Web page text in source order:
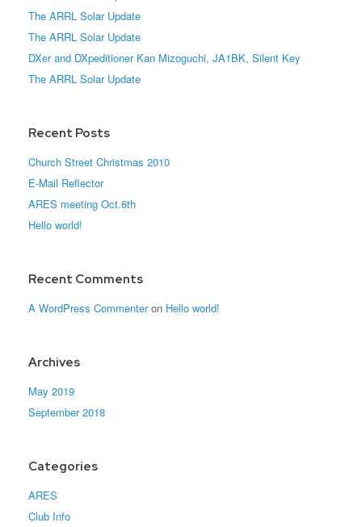
The ARRL Solar Update
The ARRL Solar Update
DXer and DXpeditioner Kan Mizoguchi, JA1BK, Silent Key
The ARRL Solar Update
Recent Posts
Church Street Christmas 2010
E-Mail Reflector
ARES meeting Oct.6th
Hello world!
Recent Comments
A WordPress Commenteron Hello world!
Archives
May 2019
September 2018
Categories
ARES
Club Info